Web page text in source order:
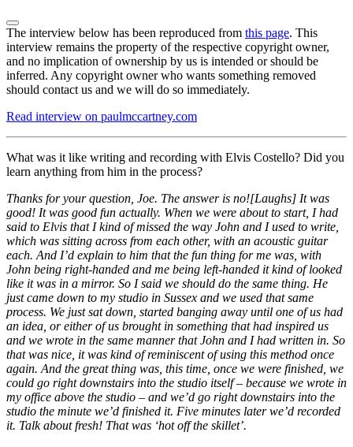
The interview below has been reproduced from this page. This
interview remains the property of the respective copyright owner,
and no implication of ownership by us is intended or should be
inferred. Any copyright owner who wants something removed
should contact us and we will do so immediately.
Read interview on paulmccartney.com
What was it like writing and recording with Elvis Costello? Did you
learn anything from him in the process?
Thanks for your question, Joe. The answer is no![Laughs] It was
good! It was good fun actually. When we were about to start, I had
said to Elvis that I kind of missed the way John and I used to write,
which was sitting across from each other, with an acoustic guitar
each. And I’d explain to him that the fun thing for me was, with
John being right-handed and me being left-handed it kind of looked
like it was in a mirror. So I said we should do the same thing. He
just came down to my studio in Sussex and we used that same
process. We just sat down, started banging away until one of us had
an idea, or either of us brought in something that had inspired us
and we wrote in the same manner that John and I had written in. So
that was nice, it was kind of reminiscent of using this method once
again. And the great thing was, this time, once we were finished, we
could go right downstairs into the studio itself – because we wrote in
my office above the studio – and we’d go right downstairs into the
studio the minute we’d finished it. Five minutes later we’d recorded
it. Talk about fresh! That was ‘hot off the skillet’.